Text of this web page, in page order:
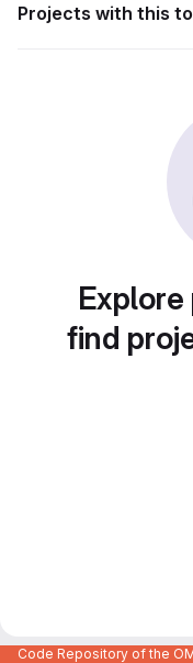
Projects with this
find